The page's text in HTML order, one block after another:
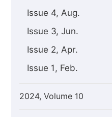
Issue 4, Aug.
Issue 3, Jun.
Issue 2, Apr.
Issue 1, Feb.
2024, Volume 10